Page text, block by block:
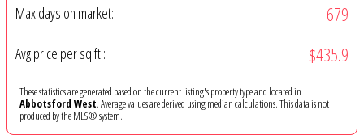
Max days on market: 679
Avg price per sq.ft.: $435.9
These statistics are generated based on the current listing's property type and located in
Abbotsford West. Average values are derived using median calculations. This data is not
produced by the MLS® system.